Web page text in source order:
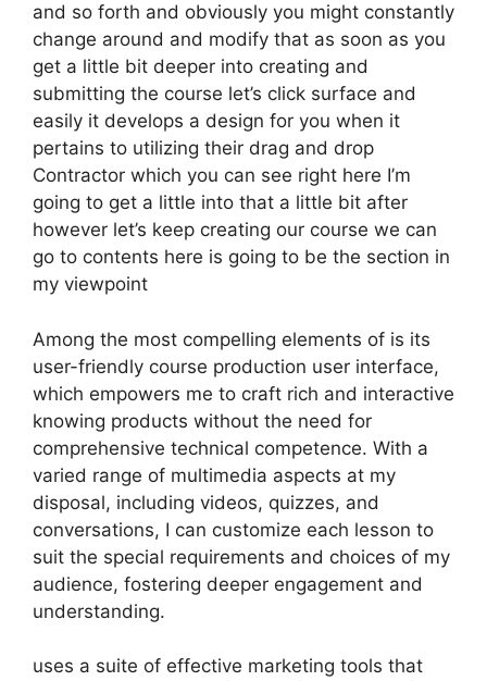
and so forth and obviously you might constantly
change around and modify that as soon as you
get a little bit deeper into creating and
submitting the course let’s click surface and
easily it develops a design for you when it
pertains to utilizing their drag and drop
Contractor which you can see right here I’m
going to get a little into that a little bit after
however let’s keep creating our course we can
go to contents here is going to be the section in
my viewpoint
Among the most compelling elements of is its
user-friendly course production user interface,
which empowers me to craft rich and interactive
knowing products without the need for
comprehensive technical competence. With a
varied range of multimedia aspects at my
disposal, including videos, quizzes, and
conversations, I can customize each lesson to
suit the special requirements and choices of my
audience, fostering deeper engagement and
understanding.
uses a suite of effective marketing tools that